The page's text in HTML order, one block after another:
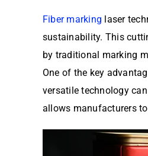
Fiber marking laser
sustainability. This
by traditional marking
One of the key
versatile technology
allows manufacturers